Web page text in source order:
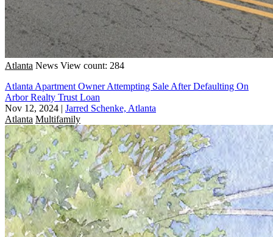
Atlanta News View count: 284
Atlanta Apartment Owner Attempting Sale After Defaulting On
Arbor Realty Trust Loan
Nov 12, 2024 | Jarred Schenke, Atlanta
Atlanta Multifamily